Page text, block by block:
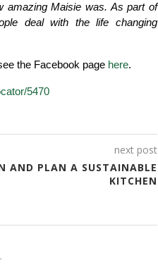
amazing Maisie was. As part of
deal with the life changing
the Facebook page here.
5470
next post
AND PLAN A SUSTAINABLE
KITCHEN